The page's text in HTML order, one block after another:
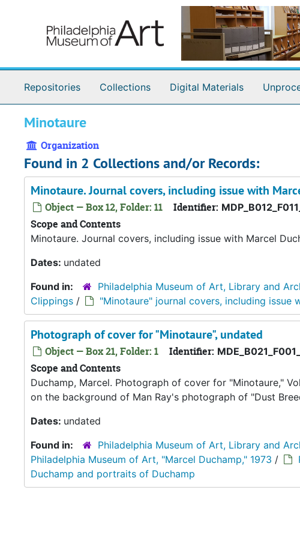
Repositories Collections Digital Materials
Minotaure
Organization
Found in 2 Collections and/or Records:
Minotaure. Journal covers, including issue with
Object — Box 12, Folder: 11 Identifier:
Scope and Contents
Minotaure. Journal covers, including issue with Marcel
Dates: undated
Found in:
Philadelphia Museum of Art, Library and
Clippings / "Minotaure" journal covers, including issue
Photograph of cover for "Minotaure", undated
Object — Box 21, Folder: 1 Identifier:
Scope and Contents
Duchamp, Marcel. Photograph of cover for "Minotaure,"
on the background of Man Ray's photograph of "Dust
Dates: undated
Found in:
Philadelphia Museum of Art, Library and
Philadelphia Museum of Art, "Marcel Duchamp," 1973 /
Duchamp and portraits of Duchamp